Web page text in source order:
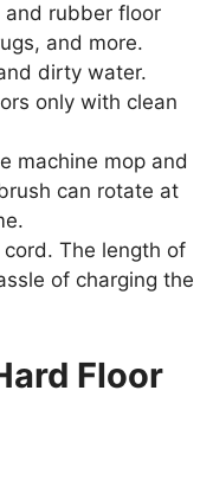
and rubber floor
and more.
dirty water.
only with clean
machine mop and
can rotate at
The length of
of charging the
Floor